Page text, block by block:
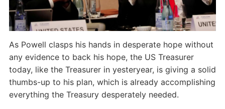
As Powell clasps his hands in desperate hope without
any evidence to back his hope, the US Treasurer
today, like the Treasurer in yesteryear, is giving a solid
thumbs-up to his plan, which is already accomplishing
everything the Treasury desperately needed.